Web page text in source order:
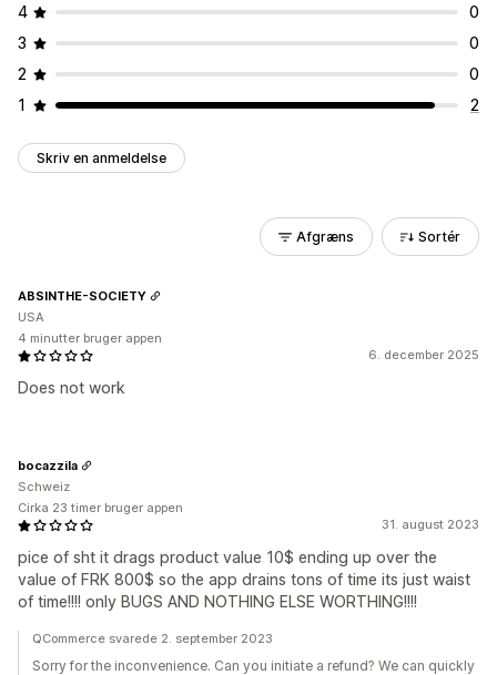
4
0
3
0
2
0
1
2
Skriv en anmeldelse
Afgræns Sortér
6. december 2025
Does not work
ABSINTHE-SOCIETY
USA
4 minutter bruger appen
31. august 2023
pice of sht it drags product value 10$ ending up over the
value of FRK 800$ so the app drains tons of time its just waist
of time!!!! only BUGS AND NOTHING ELSE WORTHING!!!!
bocazzila
Schweiz
Cirka 23 timer bruger appen
QCommerce svarede 2. september 2023
Sorry for the inconvenience. Can you initiate a refund? We can quickly